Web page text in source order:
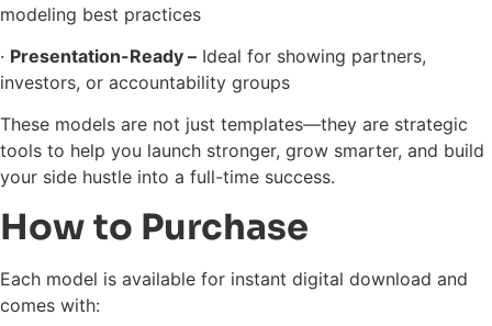
modeling best practices
· Presentation-Ready – Ideal for showing partners,
investors, or accountability groups
These models are not just templates—they are strategic
tools to help you launch stronger, grow smarter, and build
your side hustle into a full-time success.
How to Purchase
Each model is available for instant digital download and
comes with: